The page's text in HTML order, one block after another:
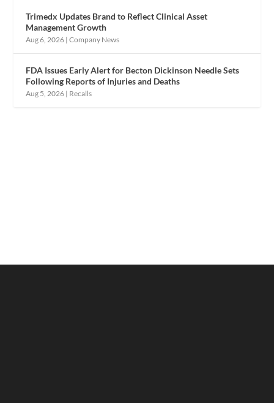
Trimedx Updates Brand to Reflect Clinical Asset
Management Growth
Aug 6, 2026 |Company News
FDA Issues Early Alert for Becton Dickinson Needle Sets
Following Reports of Injuries and Deaths
Aug 5, 2026 | Recalls